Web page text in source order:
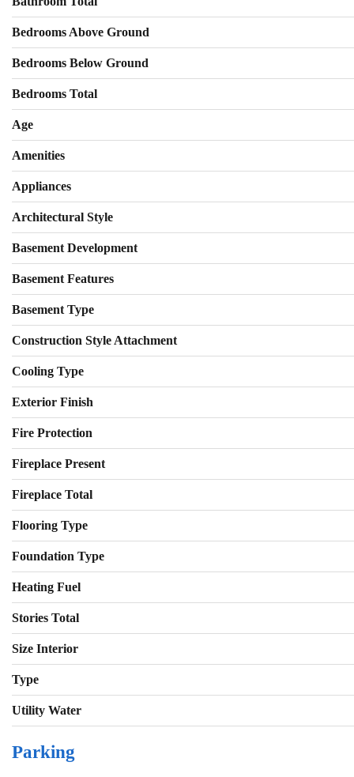
Bedrooms Above Ground
Bedrooms Below Ground
Bedrooms Total
Age
Amenities
Appliances
Architectural Style
Basement Development
Basement Features
Basement Type
Construction Style Attachment
Cooling Type
Exterior Finish
Fire Protection
Fireplace Present
Fireplace Total
Flooring Type
Foundation Type
Heating Fuel
Stories Total
Size Interior
Type
Utility Water
Parking